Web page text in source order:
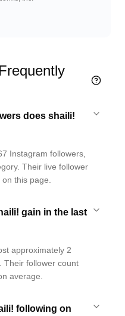
does shaili!
Instagram followers,
Their live follower
this page.
gain in the last
approximately 2
Their follower count
average.
following on